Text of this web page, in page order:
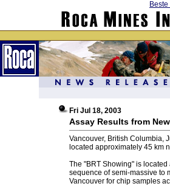
Fri Jul 18, 2003
Assay Results from
Vancouver, British Columbia,
located approximately 45 km
The "BRT Showing" is
sequence of semi-massive to
Vancouver for chip samples